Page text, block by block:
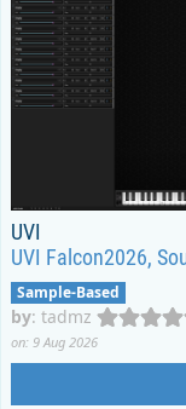
UVI
UVI Falcon2026,
Sample-Based
by: tadmz
on: 9 Aug 2026